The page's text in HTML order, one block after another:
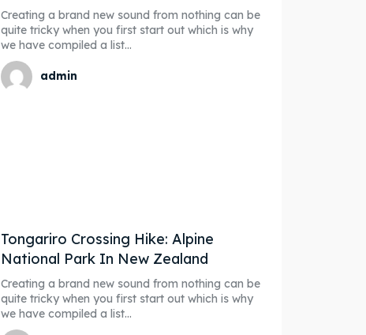
Creating a brand new sound from nothing can be
quite tricky when you first start out which is why
we have compiled a list...
admin
Tongariro Crossing Hike: Alpine
National Park In New Zealand
Creating a brand new sound from nothing can be
quite tricky when you first start out which is why
we have compiled a list...